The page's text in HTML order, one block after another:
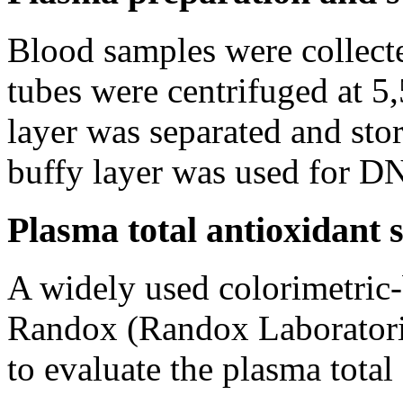
Blood samples were
tubes were centrifuged at
layer was separated and
buffy layer was used for
Plasma total antioxidant
A widely used
Randox (Randox
to evaluate the plasma